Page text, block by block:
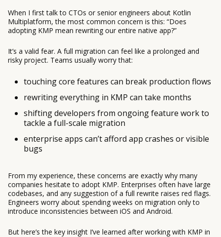
When I first talk to CTOs or senior engineers about Kotlin
Multiplatform, the most common concern is this: “Does
adopting KMP mean rewriting our entire native app?”
It’s a valid fear. A full migration can feel like a prolonged and
risky project. Teams usually worry that:
touching core features can break production flows
rewriting everything in KMP can take months
shifting developers from ongoing feature work to
tackle a full-scale migration
enterprise apps can’t afford app crashes or visible
bugs
From my experience, these concerns are exactly why many
companies hesitate to adopt KMP. Enterprises often have large
codebases, and any suggestion of a full rewrite raises red flags.
Engineers worry about spending weeks on migration only to
introduce inconsistencies between iOS and Android.
But here’s the key insight I’ve learned after working with KMP in